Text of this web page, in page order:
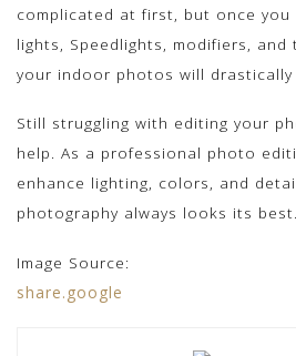
complicated at first, but once
lights, Speedlights, modifiers, and
your indoor photos will drastically
Still struggling with editing your
help. As a professional photo
enhance lighting, colors, and
photography always looks its best.
Image Source:
share.google